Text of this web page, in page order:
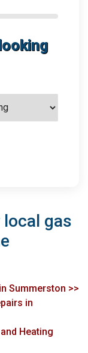
gas
Summerston >>
in
Heating